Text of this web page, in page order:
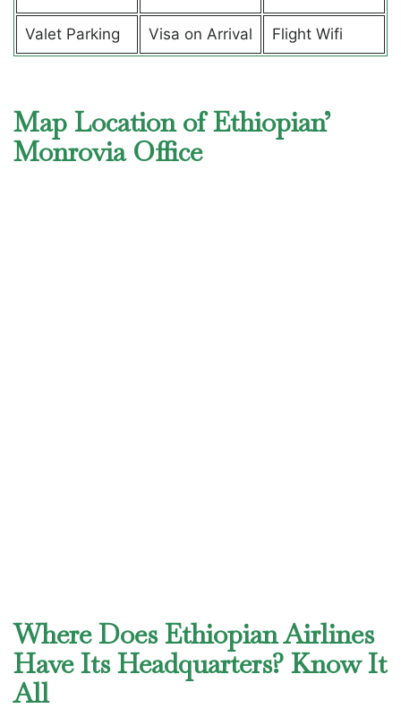
Valet Parking Visa on Arrival Flight Wifi
Map Location of Ethiopian’
Monrovia Office
Where Does Ethiopian Airlines
Have Its Headquarters? Know It
All